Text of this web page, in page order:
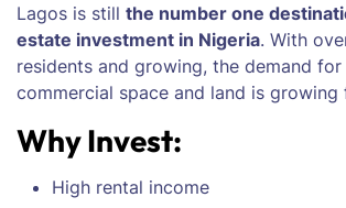
Lagos is still the number one
estate investment in Nigeria. With
residents and growing, the demand for
commercial space and land is growing
Why Invest:
High rental income